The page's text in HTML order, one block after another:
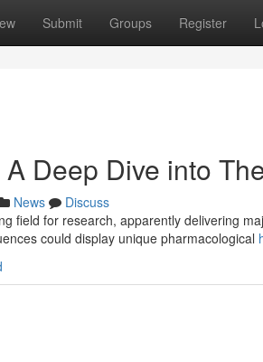
Submit Groups Register
Deep Dive into
News
Discuss
field for research, apparently delivering
could display unique pharmacological